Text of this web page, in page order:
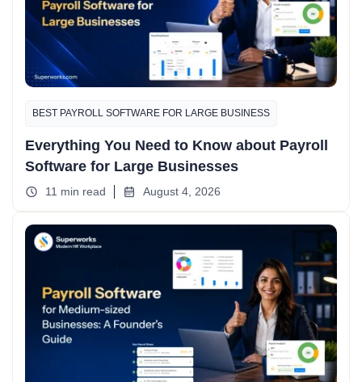
BEST PAYROLL SOFTWARE FOR LARGE BUSINESS
Everything You Need to Know about Payroll
Software for Large Businesses
11 min read August 4, 2026